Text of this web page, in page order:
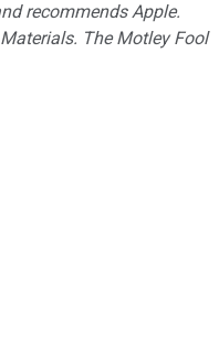
recommends Apple.
The Motley Fool